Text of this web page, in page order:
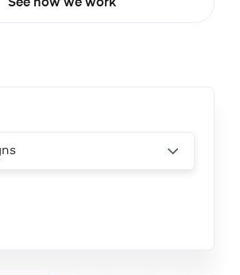
See how we work